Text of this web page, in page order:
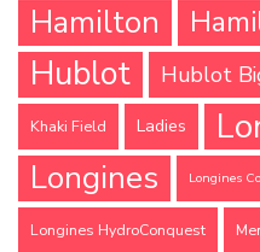
Hamilton
Hublot Hublot
Khaki Field Ladies
Longines Longines
Longines HydroConquest